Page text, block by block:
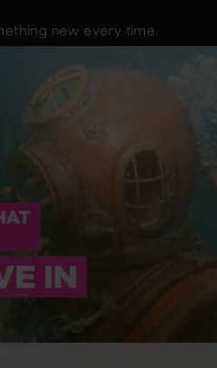
new every time.